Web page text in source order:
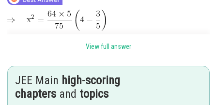
View full answer
JEE Main high-scoring
chapters and topics